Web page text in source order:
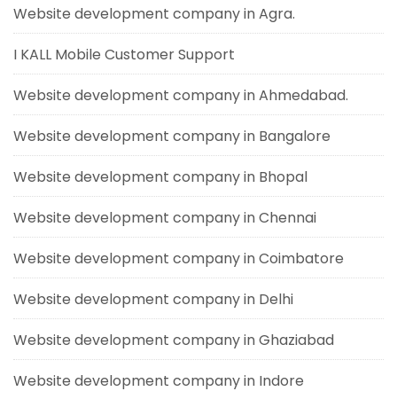
Website development company in Agra.
I KALL Mobile Customer Support
Website development company in Ahmedabad.
Website development company in Bangalore
Website development company in Bhopal
Website development company in Chennai
Website development company in Coimbatore
Website development company in Delhi
Website development company in Ghaziabad
Website development company in Indore